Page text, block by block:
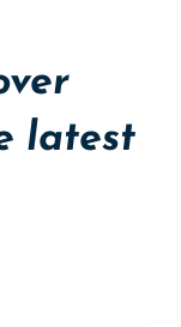
latest